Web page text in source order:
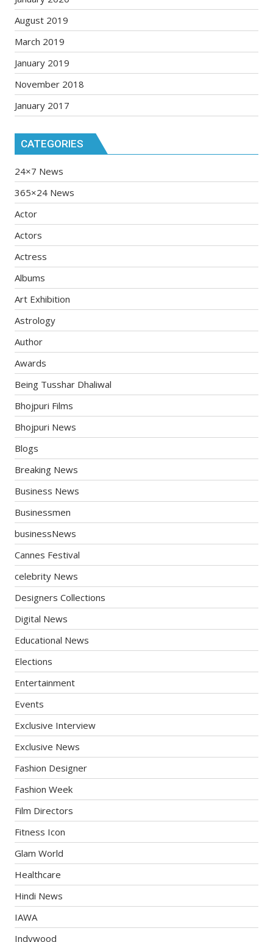
August 2019
March 2019
January 2019
November 2018
January 2017
CATEGORIES
24×7 News
365×24 News
Actor
Actors
Actress
Albums
Art Exhibition
Astrology
Author
Awards
Being Tusshar Dhaliwal
Bhojpuri Films
Bhojpuri News
Blogs
Breaking News
Business News
Businessmen
businessNews
Cannes Festival
celebrity News
Designers Collections
Digital News
Educational News
Elections
Entertainment
Events
Exclusive Interview
Exclusive News
Fashion Designer
Fashion Week
Film Directors
Fitness Icon
Glam World
Healthcare
Hindi News
IAWA
Indywood